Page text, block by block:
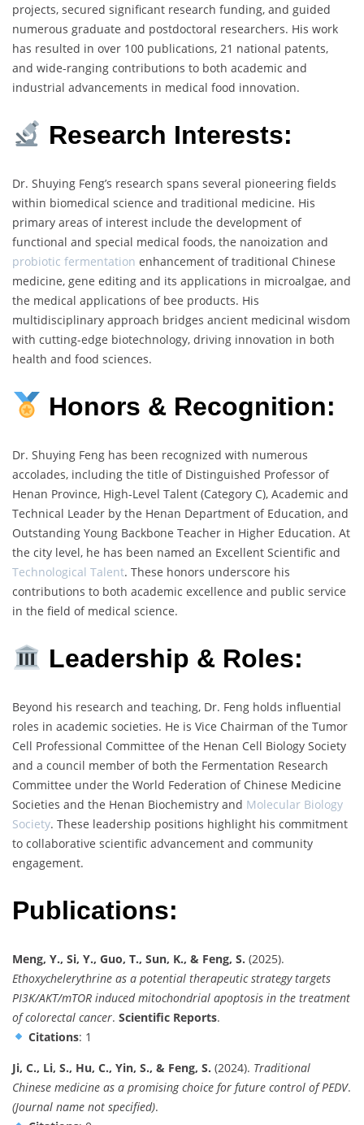
projects, secured significant research funding, and guided
numerous graduate and postdoctoral researchers. His work
has resulted in over 100 publications, 21 national patents,
and wide-ranging contributions to both academic and
industrial advancements in medical food innovation.
Research Interests:
Dr. Shuying Feng’s research spans several pioneering fields
within biomedical science and traditional medicine. His
primary areas of interest include the development of
functional and special medical foods, the nanoization and
probiotic fermentation enhancement of traditional Chinese
medicine, gene editing and its applications in microalgae, and
the medical applications of bee products. His
multidisciplinary approach bridges ancient medicinal wisdom
with cutting-edge biotechnology, driving innovation in both
health and food sciences.
Honors & Recognition:
Dr. Shuying Feng has been recognized with numerous
accolades, including the title of Distinguished Professor of
Henan Province, High-Level Talent (Category C), Academic and
Technical Leader by the Henan Department of Education, and
Outstanding Young Backbone Teacher in Higher Education. At
the city level, he has been named an Excellent Scientific and
Technological Talent. These honors underscore his
contributions to both academic excellence and public service
in the field of medical science.
Leadership & Roles:
Beyond his research and teaching, Dr. Feng holds influential
roles in academic societies. He is Vice Chairman of the Tumor
Cell Professional Committee of the Henan Cell Biology Society
and a council member of both the Fermentation Research
Committee under the World Federation of Chinese Medicine
Societies and the Henan Biochemistry and Molecular Biology
Society. These leadership positions highlight his commitment
to collaborative scientific advancement and community
engagement.
Publications:
Meng, Y., Si, Y., Guo, T., Sun, K., & Feng, S. (2025).
Ethoxychelerythrine as a potential therapeutic strategy targets
PI3K/AKT/mTOR induced mitochondrial apoptosis in the treatment
of colorectal cancer. Scientific Reports.
Citations: 1
Ji, C., Li, S., Hu, C., Yin, S., & Feng, S. (2024). Traditional
Chinese medicine as a promising choice for future control of PEDV.
(Journal name not specified).